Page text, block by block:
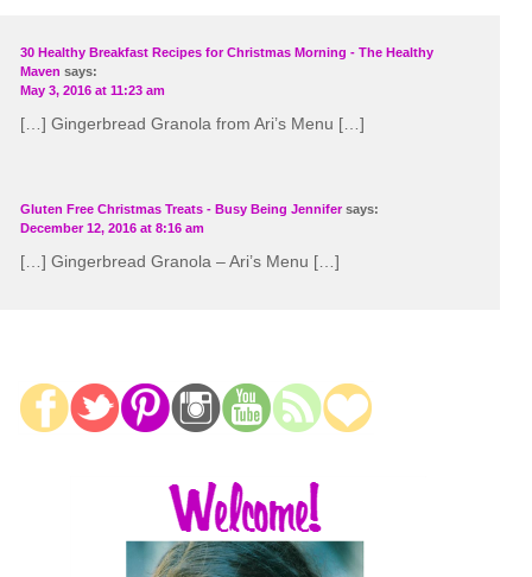
30 Healthy Breakfast Recipes for Christmas Morning - The Healthy
Maven says:
May 3, 2016 at 11:23 am
[…] Gingerbread Granola from Ari’s Menu […]
Gluten Free Christmas Treats - Busy Being Jennifer says:
December 12, 2016 at 8:16 am
[…] Gingerbread Granola – Ari’s Menu […]